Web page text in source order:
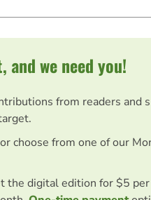
and we need you!
from readers and
or choose from one of our
the digital edition for $5